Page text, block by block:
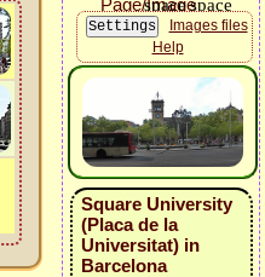
Images files
Help
Square University
(Placa de la
Universitat) in
Barcelona